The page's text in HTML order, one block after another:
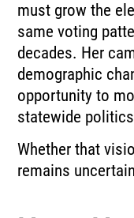
must grow the
same voting
decades. Her
demographic
opportunity to
statewide
Whether that
remains